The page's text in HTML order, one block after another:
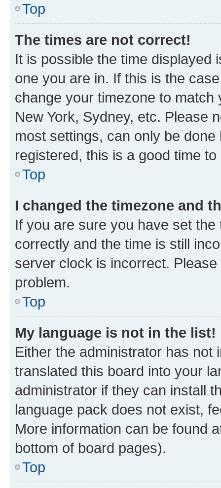
Top
The times are not correct!
It is possible the time displayed
one you are in. If this is the
change your timezone to
New York, Sydney, etc. Please
most settings, can only be
registered, this is a good time to
Top
I changed the timezone and
If you are sure you have set
correctly and the time is still
server clock is incorrect.
problem.
Top
My language is not in the list!
Either the administrator has not
translated this board into your
administrator if they can install
language pack does not exist,
More information can be found
bottom of board pages).
Top